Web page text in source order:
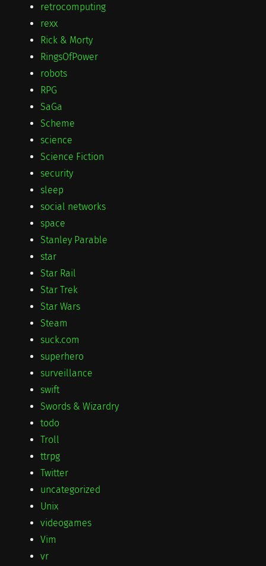
retrocomputing
rexx
Rick & Morty
RingsOfPower
robots
RPG
SaGa
Scheme
science
Science Fiction
security
sleep
social networks
space
Stanley Parable
star
Star Rail
Star Trek
Star Wars
Steam
suck.com
superhero
surveillance
swift
Swords & Wizardry
todo
Troll
ttrpg
Twitter
uncategorized
Unix
videogames
Vim
vr